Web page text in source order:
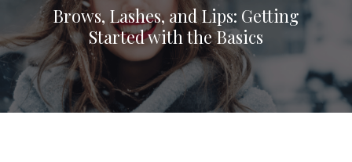
Brows, Lashes, and Lips: Getting
Started with the Basics